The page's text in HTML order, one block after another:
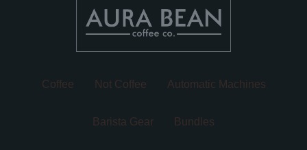
Coffee Not Coffee Automatic Machines
Barista Gear Bundles